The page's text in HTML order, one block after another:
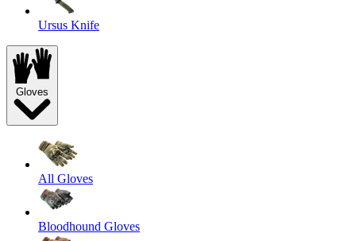
Ursus Knife
Gloves
All Gloves
Bloodhound Gloves